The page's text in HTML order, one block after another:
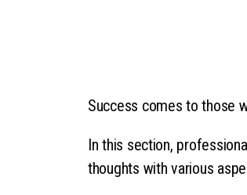
Success comes to those
In this section,
thoughts with various